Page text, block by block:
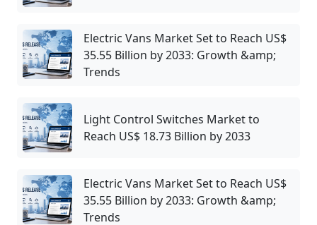
Electric Vans Market Set to Reach US$
35.55 Billion by 2033: Growth &amp;
Trends
Light Control Switches Market to
Reach US$ 18.73 Billion by 2033
Electric Vans Market Set to Reach US$
35.55 Billion by 2033: Growth &amp;
Trends